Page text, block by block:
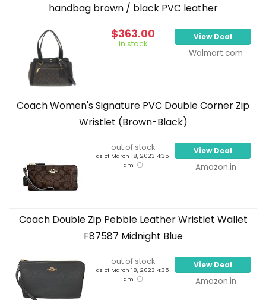
handbag brown / black PVC leather
$363.00
in stock
View Deal
Walmart.com
Coach Women's Signature PVC Double Corner Zip
Wristlet (Brown-Black)
out of stock
as of March 18, 2023 4:35
am
View Deal
Amazon.in
Coach Double Zip Pebble Leather Wristlet Wallet
F87587 Midnight Blue
out of stock
as of March 18, 2023 4:35
am
View Deal
Amazon.in